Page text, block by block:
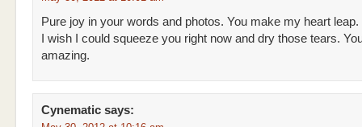
Pure joy in your words and photos. You make my heart leap.
I wish I could squeeze you right now and dry those tears.
amazing.
Cynematic says: